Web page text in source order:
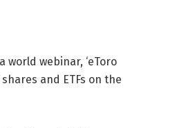
webinar, ‘eToro
and ETFs on the